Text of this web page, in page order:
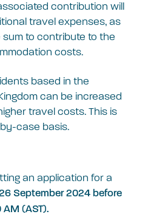
contribution will
travel expenses, as
to contribute to the
costs.
based in the
can be increased
travel costs. This is
case basis.
an application for a
September 2024 before
AM (AST).